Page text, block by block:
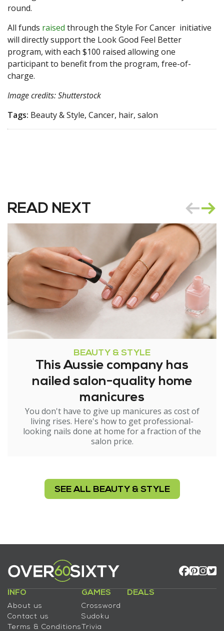
round.
All funds raised through the Style For Cancer initiative
will directly support the Look Good Feel Better
program, with each $100 raised allowing one
participant to benefit from the program, free-of-
charge.
Image credits: Shutterstock
Tags: Beauty & Style, Cancer, hair, salon
READ NEXT
BEAUTY & STYLE
This Aussie company has
nailed salon-quality home
manicures
You don't have to give up manicures as cost of
living rises. Here's how to get professional-
looking nails done at home for a fraction of the
salon price.
SEE ALL BEAUTY & STYLE
INFO
About us
Contact us
Terms & Conditions
GAMES
Crossword
Sudoku
Trivia
DEALS